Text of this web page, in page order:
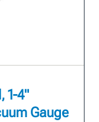
1-4"
Gauge